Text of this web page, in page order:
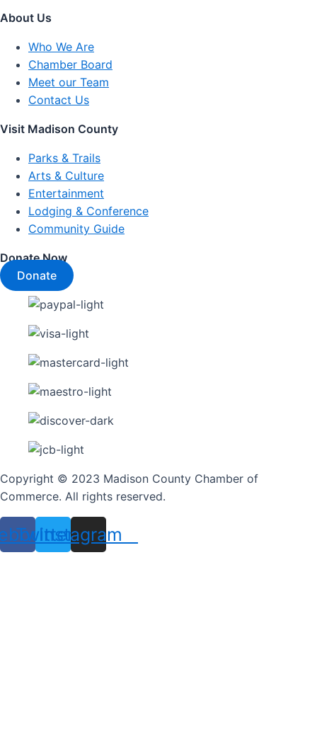
About Us
Who We Are
Chamber Board
Meet our Team
Contact Us
Visit Madison County
Parks & Trails
Arts & Culture
Entertainment
Lodging & Conference
Community Guide
Donate Now
Donate
Copyright © 2023 Madison County Chamber of
Commerce. All rights reserved.
Twitter
Instagram